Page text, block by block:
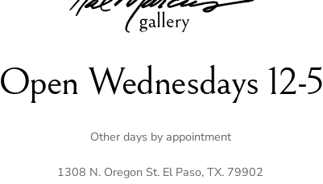
Top
Open Wednesdays 12-5
Other days by appointment
1308 N. Oregon St. El Paso, TX. 79902